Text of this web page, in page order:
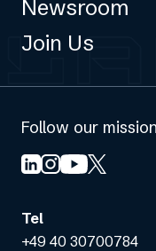
Newsroom
Join Us
Follow our mission
Tel
+49 40 30700784